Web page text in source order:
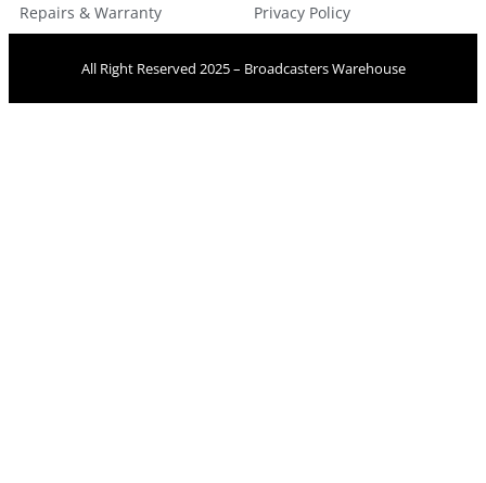
Repairs & Warranty
Privacy Policy
All Right Reserved 2025 – Broadcasters Warehouse